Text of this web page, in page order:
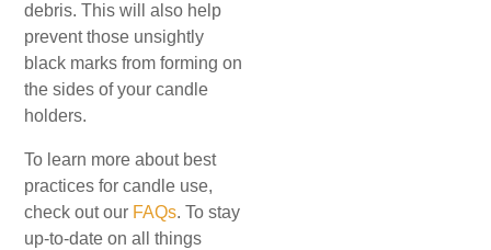
debris. This will also help
prevent those unsightly
black marks from forming on
the sides of your candle
holders.
To learn more about best
practices for candle use,
check out our FAQs. To stay
up-to-date on all things